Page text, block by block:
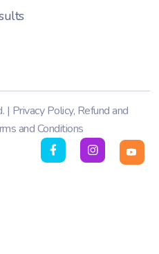
| Privacy Policy, Refund and
and Conditions